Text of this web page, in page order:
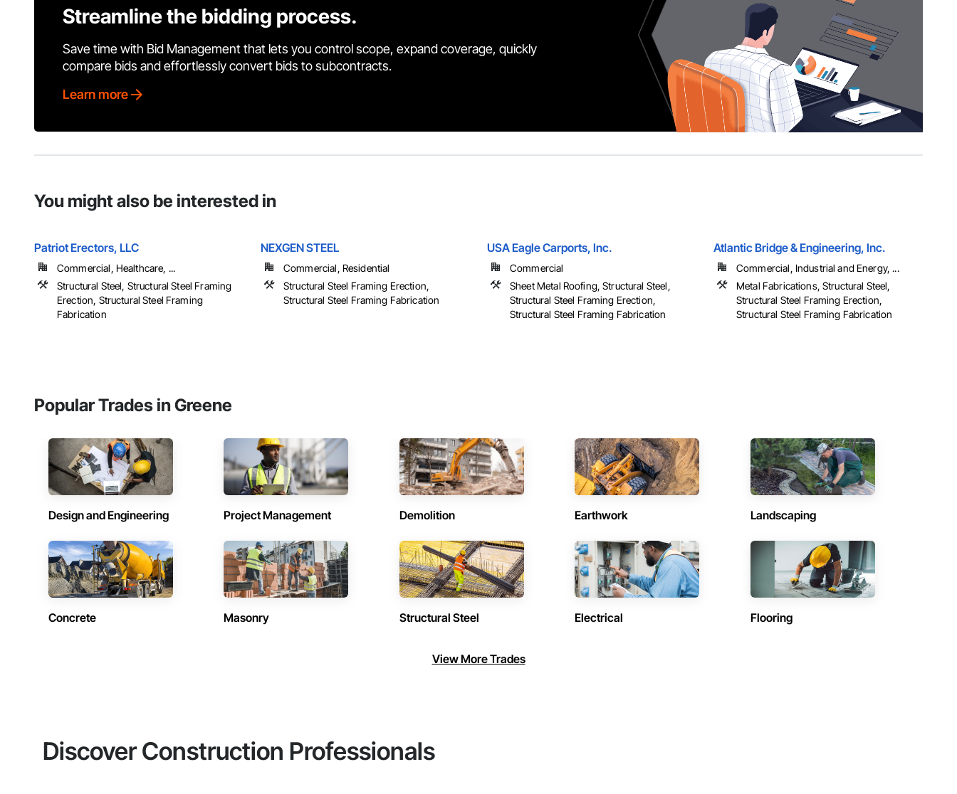
Streamline the bidding process.
Save time with Bid Management that lets you control scope, expand coverage, quickly
compare bids and effortlessly convert bids to subcontracts.
Learn more
You might also be interested in
Patriot Erectors, LLC
Commercial, Healthcare, ...
Structural Steel, Structural Steel Framing
Erection, Structural Steel Framing
Fabrication
NEXGEN STEEL
Commercial, Residential
Structural Steel Framing Erection,
Structural Steel Framing Fabrication
USA Eagle Carports, Inc.
Commercial
Sheet Metal Roofing, Structural Steel,
Structural Steel Framing Erection,
Structural Steel Framing Fabrication
Atlantic Bridge & Engineering, Inc.
Commercial, Industrial and Energy, ...
Metal Fabrications, Structural Steel,
Structural Steel Framing Erection,
Structural Steel Framing Fabrication
Popular Trades in Greene
Design and Engineering Project Management Demolition Earthwork Landscaping
Concrete Masonry Structural Steel Electrical Flooring
View More Trades
Discover Construction Professionals